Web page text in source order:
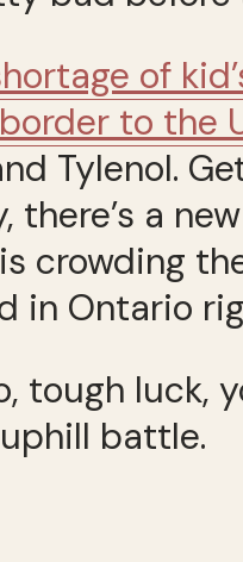
of
to the
Tylenol.
a new
crowding
in Ontario
tough luck,
battle.